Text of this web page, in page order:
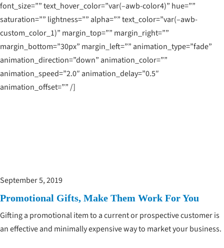
font_size=”” text_hover_color=”var(–awb-color4)” hue=””
saturation=”” lightness=”” alpha=”” text_color=”var(–awb-
custom_color_1)” margin_top=”” margin_right=””
margin_bottom=”30px” margin_left=”” animation_type=”fade”
animation_direction=”down” animation_color=””
animation_speed=”2.0″ animation_delay=”0.5″
animation_offset=”” /]
September 5, 2019
Promotional Gifts, Make Them Work For You
Gifting a promotional item to a current or prospective customer is
an effective and minimally expensive way to market your business.